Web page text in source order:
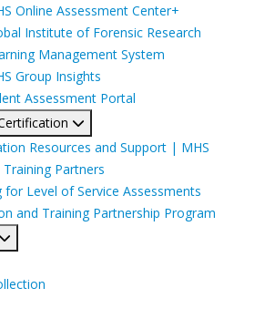
Online Assessment Center+
Institute of Forensic Research
Management System
Group Insights
Assessment Portal
Resources and Support | MHS
Training Partners
for Level of Service Assessments
and Training Partnership Program